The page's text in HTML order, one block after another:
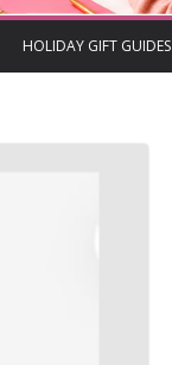
HOLIDAY GIFT GUIDES